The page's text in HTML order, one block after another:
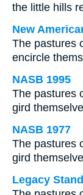
the little hills
New
The pastures
encircle
NASB 1995
The pastures
gird
NASB 1977
The pastures
gird
Legacy